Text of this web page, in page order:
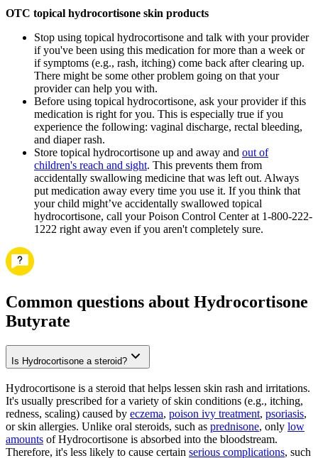
OTC topical hydrocortisone skin products
Stop using topical hydrocortisone and talk with your provider
if you've been using this medication for more than a week or
if symptoms (e.g., rash, itching) come back after clearing up.
There might be some other problem going on that your
provider can help you with.
Before using topical hydrocortisone, ask your provider if this
medication is right for you. This is especially true if you
experience the following: vaginal discharge, rectal bleeding,
and diaper rash.
Store topical hydrocortisone up and away and out of
children's reach and sight. This prevents them from
accidentally swallowing medicine that was left out. Always
put medication away every time you use it. If you think that
your child might’ve accidentally swallowed topical
hydrocortisone, call your Poison Control Center at 1-800-222-
1222 right away even if you aren't completely sure.
Common questions about Hydrocortisone
Butyrate
Is Hydrocortisone a steroid?
Hydrocortisone is a steroid that helps lessen skin rash and irritations.
It's usually prescribed for a variety of skin conditions (e.g., itching,
redness, scaling) caused by eczema, poison ivy treatment, psoriasis,
or skin allergies. Unlike oral steroids, such as prednisone, only low
amounts of Hydrocortisone is absorbed into the bloodstream.
Therefore, it's less likely to cause certain serious complications, such